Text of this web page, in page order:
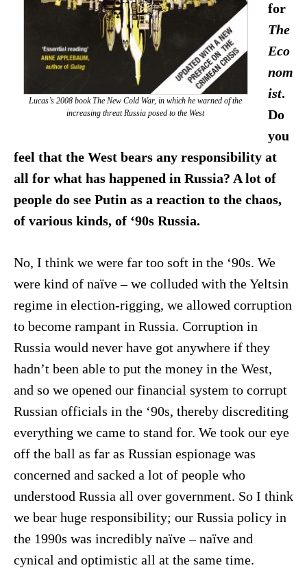
Lucas’s 2008 bookThe New Cold War, in which he warned of the
increasing threat Russia posed to the West
for
The
Eco
nom
ist.
Do
you
feel that the West bears any responsibility at
all for what has happened in Russia? A lot of
people do see Putin as a reaction to the chaos,
of various kinds, of ‘90s Russia.
No, I think we were far too soft in the ‘90s. We
were kind of naïve – we colluded with the Yeltsin
regime in election-rigging, we allowed corruption
to become rampant in Russia. Corruption in
Russia would never have got anywhere if they
hadn’t been able to put the money in the West,
and so we opened our financial system to corrupt
Russian officials in the ‘90s, thereby discrediting
everything we came to stand for. We took our eye
off the ball as far as Russian espionage was
concerned and sacked a lot of people who
understood Russia all over government. So I think
we bear huge responsibility; our Russia policy in
the 1990s was incredibly naïve – naïve and
cynical and optimistic all at the same time.